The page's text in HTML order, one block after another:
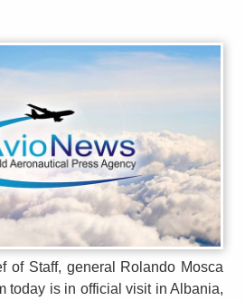
of Staff, general Rolando Mosca
today is in official visit in Albania,